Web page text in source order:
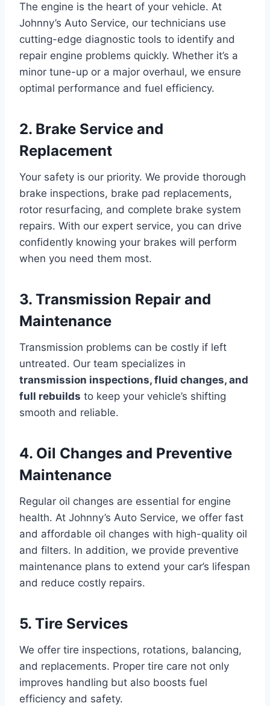
The engine is the heart of your vehicle. At
Johnny’s Auto Service, our technicians use
cutting-edge diagnostic tools to identify and
repair engine problems quickly. Whether it’s a
minor tune-up or a major overhaul, we ensure
optimal performance and fuel efficiency.
2. Brake Service and
Replacement
Your safety is our priority. We provide thorough
brake inspections, brake pad replacements,
rotor resurfacing, and complete brake system
repairs. With our expert service, you can drive
confidently knowing your brakes will perform
when you need them most.
3. Transmission Repair and
Maintenance
Transmission problems can be costly if left
untreated. Our team specializes in
transmission inspections, fluid changes, and
full rebuilds to keep your vehicle’s shifting
smooth and reliable.
4. Oil Changes and Preventive
Maintenance
Regular oil changes are essential for engine
health. At Johnny’s Auto Service, we offer fast
and affordable oil changes with high-quality oil
and filters. In addition, we provide preventive
maintenance plans to extend your car’s lifespan
and reduce costly repairs.
5. Tire Services
We offer tire inspections, rotations, balancing,
and replacements. Proper tire care not only
improves handling but also boosts fuel
efficiency and safety.